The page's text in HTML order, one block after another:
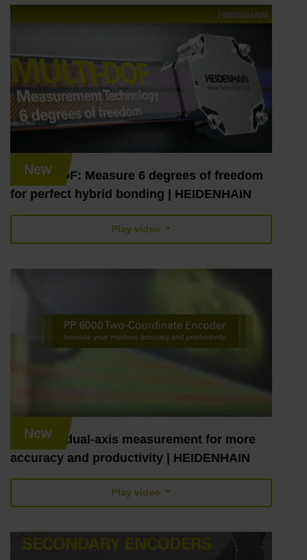
New
MULTI-DOF: Measure 6 degrees of freedom
for perfect hybrid bonding | HEIDENHAIN
Play video
New
PP 6000: dual-axis measurement for more
accuracy and productivity | HEIDENHAIN
Play video